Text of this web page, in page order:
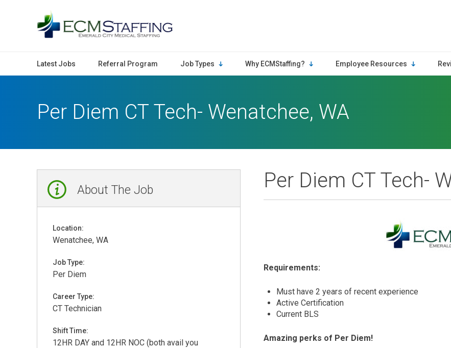
Latest Jobs Referral Program Job Types Why ECMStaffing? Employee Resources
Per Diem CT Tech- Wenatchee, WA
About The Job
Location:
Wenatchee, WA
Job Type:
Per Diem
Career Type:
CT Technician
Shift Time:
12HR DAY and 12HR NOC (both avail you
Per Diem CT Tech-
Requirements:
Must have 2 years of recent experience
Active Certification
Current BLS
Amazing perks of Per Diem!